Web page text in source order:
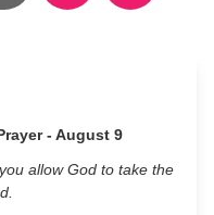
- August 9
allow God to take the